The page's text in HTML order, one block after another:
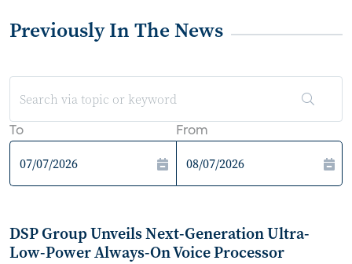
Previously In The News
To From
DSP Group Unveils Next-Generation Ultra-
Low-Power Always-On Voice Processor